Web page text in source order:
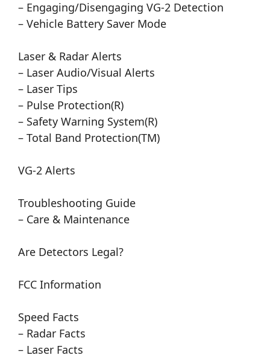
– Engaging/Disengaging VG-2 Detection
– Vehicle Battery Saver Mode
Laser & Radar Alerts
– Laser Audio/Visual Alerts
– Laser Tips
– Pulse Protection(R)
– Safety Warning System(R)
– Total Band Protection(TM)
VG-2 Alerts
Troubleshooting Guide
– Care & Maintenance
Are Detectors Legal?
FCC Information
Speed Facts
– Radar Facts
– Laser Facts